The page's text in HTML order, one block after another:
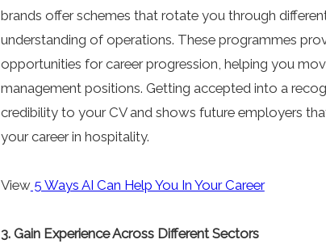
brands offer schemes that rotate you through
understanding of operations. These programmes
opportunities for career progression, helping you
management positions. Getting accepted into a
credibility to your CV and shows future employers
your career in hospitality.
View5 Ways AI Can Help You In Your Career
3. Gain Experience Across Different Sectors